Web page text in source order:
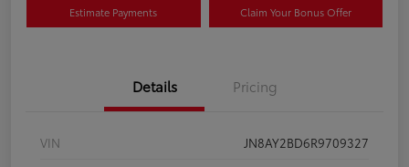
Estimate Payments Claim Your Bonus Offer
Details Pricing
VIN
JN8AY2BD6R9709327